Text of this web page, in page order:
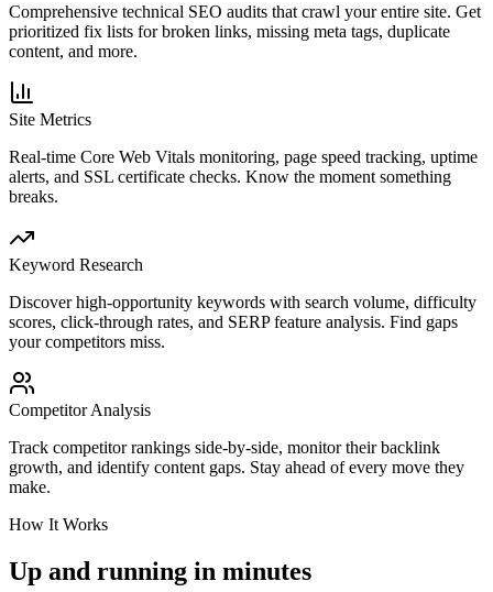
Comprehensive technical SEO audits that crawl your entire site. Get
prioritized fix lists for broken links, missing meta tags, duplicate
content, and more.
Site Metrics
Real-time Core Web Vitals monitoring, page speed tracking, uptime
alerts, and SSL certificate checks. Know the moment something
breaks.
Keyword Research
Discover high-opportunity keywords with search volume, difficulty
scores, click-through rates, and SERP feature analysis. Find gaps
your competitors miss.
Competitor Analysis
Track competitor rankings side-by-side, monitor their backlink
growth, and identify content gaps. Stay ahead of every move they
make.
How It Works
Up and running in minutes